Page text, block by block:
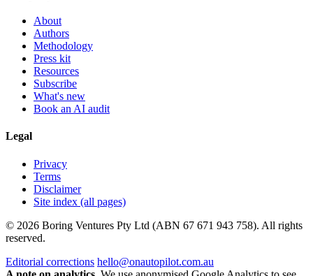
About
Authors
Methodology
Press kit
Resources
Subscribe
What's new
Book an AI audit
Legal
Privacy
Terms
Disclaimer
Site index (all pages)
© 2026 Boring Ventures Pty Ltd (ABN 67 671 943 758). All rights
reserved.
Editorial corrections hello@onautopilot.com.au